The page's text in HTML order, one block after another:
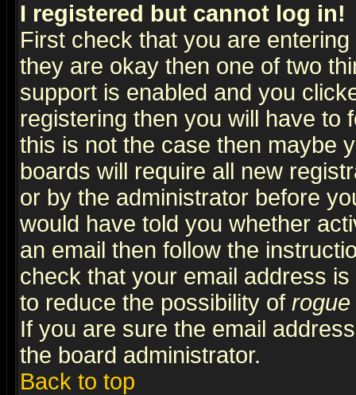
I registered but cannot log in!
First check that you are
they are okay then one of two
support is enabled and you
registering then you will have to
this is not the case then maybe
boards will require all new
or by the administrator before
would have told you whether
an email then follow the
check that your email address
to reduce the possibility of rogue
If you are sure the email
the board administrator.
Back to top